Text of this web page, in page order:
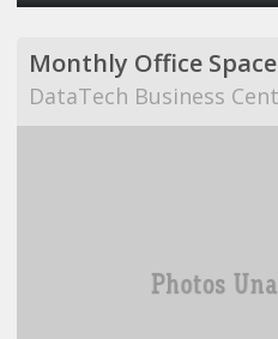
Monthly Office
DataTech Business